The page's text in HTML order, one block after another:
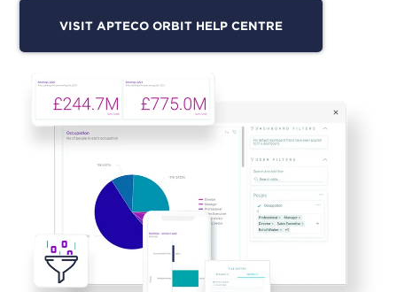
VISIT APTECO ORBIT HELP CENTRE